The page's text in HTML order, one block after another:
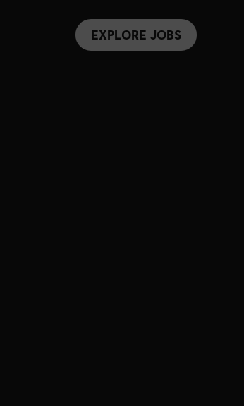
EXPLORE JOBS